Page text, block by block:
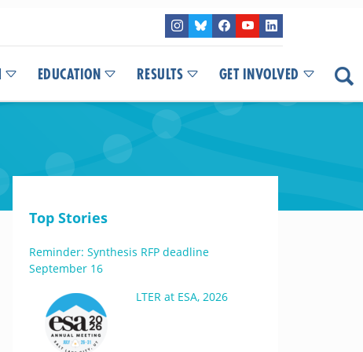
EDUCATION RESULTS GET INVOLVED
Top Stories
Reminder: Synthesis RFP deadline
September 16
LTER at ESA, 2026